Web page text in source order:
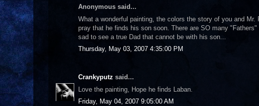
Anonymous said...
What a wonderful painting, the colors the story of you and
pray that he finds his son soon. There are SO many
sad to see a true Dad that cannot be with his son...
Thursday, May 03, 2007 4:35:00 PM
Crankyputz said...
Love the painting, Hope he finds Laban.
Friday, May 04, 2007 9:05:00 AM